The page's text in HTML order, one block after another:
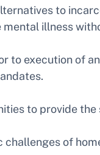
to
illness
to execution of
to provide
of